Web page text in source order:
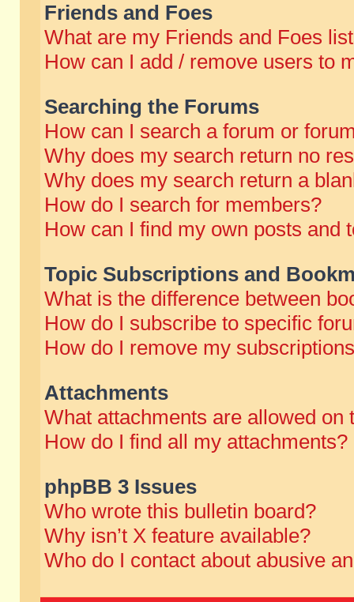
Friends and Foes
What are my Friends and Foes
How can I add / remove users to
Searching the Forums
How can I search a forum or
Why does my search return no
Why does my search return a
How do I search for members?
How can I find my own posts and
Topic Subscriptions and
What is the difference between
How do I subscribe to specific
How do I remove my
Attachments
What attachments are allowed on
How do I find all my attachments?
phpBB 3 Issues
Who wrote this bulletin board?
Why isn’t X feature available?
Who do I contact about abusive